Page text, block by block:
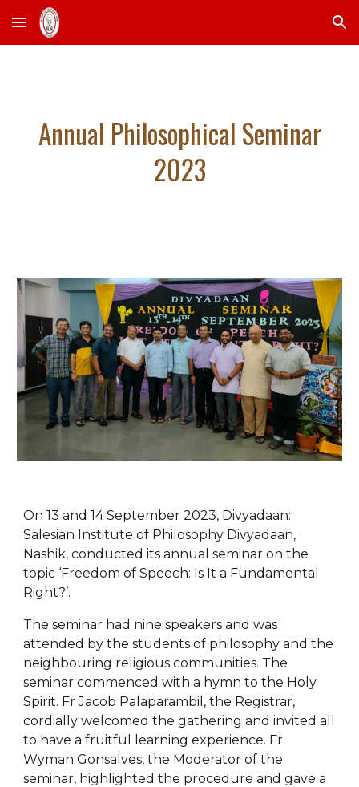
Skip to main content Skip to navigation
Annual Philosophical Seminar
2023
On 13 and 14 September 2023, Divyadaan:
Salesian Institute of Philosophy Divyadaan,
Nashik, conducted its annual seminar on the
topic ‘Freedom of Speech: Is It a Fundamental
Right?’.
The seminar had nine speakers and was
attended by the students of philosophy and the
neighbouring religious communities. The
seminar commenced with a hymn to the Holy
Spirit. Fr Jacob Palaparambil, the Registrar,
cordially welcomed the gathering and invited all
to have a fruitful learning experience. Fr
Wyman Gonsalves, the Moderator of the
seminar, highlighted the procedure and gave a